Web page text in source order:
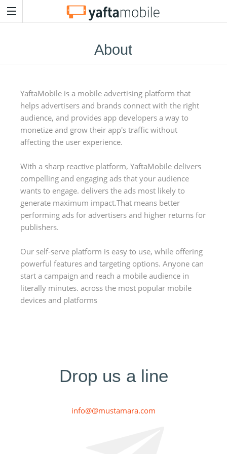
About
YaftaMobile is a mobile advertising platform that
helps advertisers and brands connect with the right
audience, and provides app developers a way to
monetize and grow their app's traffic without
affecting the user experience.
With a sharp reactive platform, YaftaMobile delivers
compelling and engaging ads that your audience
wants to engage. delivers the ads most likely to
generate maximum impact.That means better
performing ads for advertisers and higher returns for
publishers.
Our self-serve platform is easy to use, while offering
powerful features and targeting options. Anyone can
start a campaign and reach a mobile audience in
literally minutes. across the most popular mobile
devices and platforms
Drop us a line
info@@mustamara.com